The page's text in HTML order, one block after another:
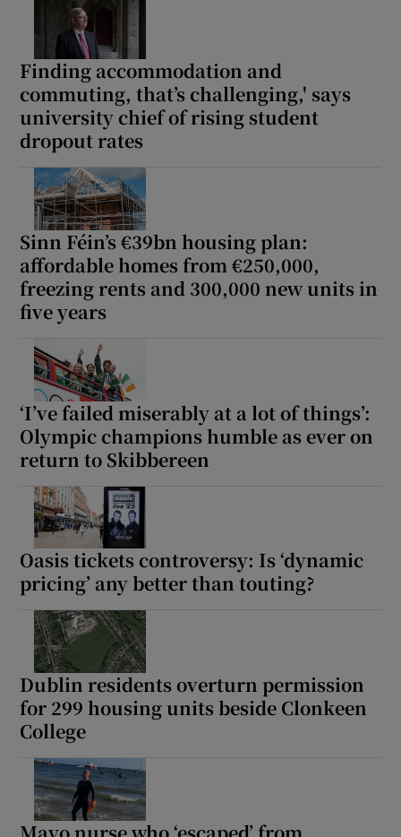
Finding accommodation and
commuting, that’s challenging,' says
university chief of rising student
dropout rates
Sinn Féin’s €39bn housing plan:
affordable homes from €250,000,
freezing rents and 300,000 new units in
five years
‘I’ve failed miserably at a lot of things’:
Olympic champions humble as ever on
return to Skibbereen
Oasis tickets controversy: Is ‘dynamic
pricing’ any better than touting?
Dublin residents overturn permission
for 299 housing units beside Clonkeen
College